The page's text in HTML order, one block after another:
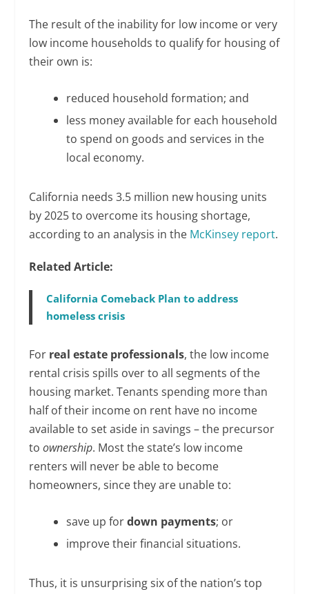
The result of the inability for low income or very
low income households to qualify for housing of
their own is:
reduced household formation; and
less money available for each household
to spend on goods and services in the
local economy.
California needs 3.5 million new housing units
by 2025 to overcome its housing shortage,
according to an analysis in the McKinsey report.
Related Article:
California Comeback Plan to address
homeless crisis
For real estate professionals, the low income
rental crisis spills over to all segments of the
housing market. Tenants spending more than
half of their income on rent have no income
available to set aside in savings – the precursor
toownership. Most the state’s low income
renters will never be able to become
homeowners, since they are unable to:
save up fordown payments; or
improve their financial situations.
Thus, it is unsurprising six of the nation’s top